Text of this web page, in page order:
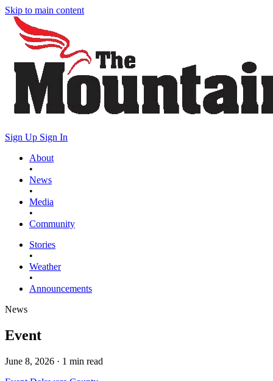
Skip to main content
Sign Up Sign In
About
•
News
•
Media
•
Community
Stories
•
Weather
•
Announcements
News
Event
June 8, 2026 · 1 min read